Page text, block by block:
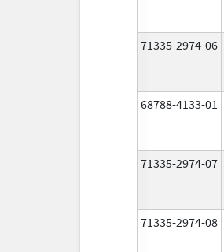
71335-2974-06
68788-4133-01
71335-2974-07
71335-2974-08